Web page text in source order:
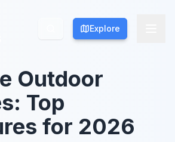
Explore
Explore
Outdoor
Top
for 2026